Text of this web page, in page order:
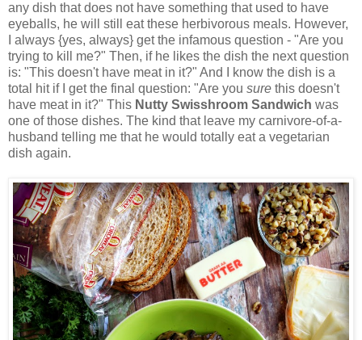
any dish that does not have something that used to have
eyeballs, he will still eat these herbivorous meals. However,
I always {yes, always} get the infamous question - "Are you
trying to kill me?" Then, if he likes the dish the next question
is: "This doesn't have meat in it?" And I know the dish is a
total hit if I get the final question: "Are you sure this doesn't
have meat in it?" This Nutty Swisshroom Sandwich was
one of those dishes. The kind that leave my carnivore-of-a-
husband telling me that he would totally eat a vegetarian
dish again.